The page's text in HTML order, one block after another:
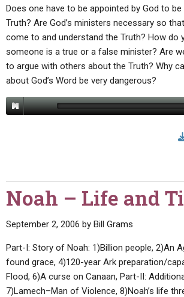
Does one have to be appointed by God to
Truth? Are God’s ministers necessary so
come to and understand the Truth? How do
someone is a true or a false minister? Are
to argue with others about the Truth? Why
about God’s Word be very dangerous?
Noah – Life and
September 2, 2006 by Bill Grams
Part-I: Story of Noah: 1)Billion people, 2)An
found grace, 4)120-year Ark preparation/
Flood, 6)A curse on Canaan, Part-II:
7)Lamech–Man of Violence, 8)Noah’s life